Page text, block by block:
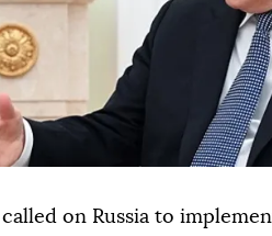
on Russia to